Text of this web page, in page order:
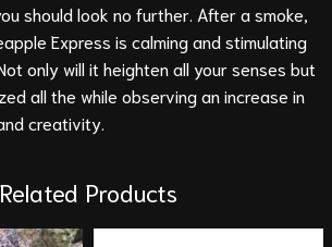
should look no further. After a smoke,
Express is calming and stimulating
only will it heighten all your senses but
all the while observing an increase in
creativity.
Related Products